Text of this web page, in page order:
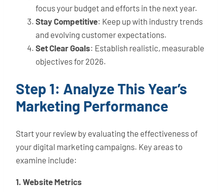
focus your budget and efforts in the next year.
Stay Competitive: Keep up with industry trends
and evolving customer expectations.
Set Clear Goals: Establish realistic, measurable
objectives for 2026.
Step 1: Analyze This Year’s
Marketing Performance
Start your review by evaluating the effectiveness of
your digital marketing campaigns. Key areas to
examine include:
1. Website Metrics